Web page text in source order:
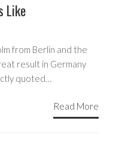
Like
from Berlin and the
result in Germany
quoted…
Read More